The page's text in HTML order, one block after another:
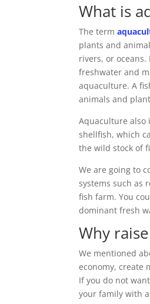
What is
The term
plants and
rivers, or
freshwater and
aquaculture. A
animals and
Aquaculture also
shellfish, which
the wild stock of
We are going to
systems such as
fish farm. You
dominant fresh
Why
We mentioned
economy, create
If you do not
your family with